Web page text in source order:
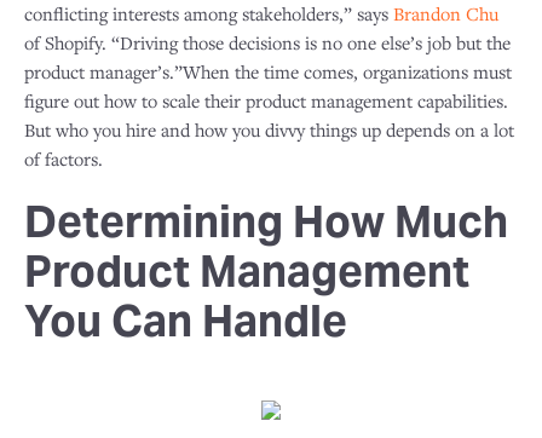
conflicting interests among stakeholders,” says Brandon Chu
of Shopify. “Driving those decisions is no one else’s job but the
product manager’s.”When the time comes, organizations must
figure out how to scale their product management capabilities.
But who you hire and how you divvy things up depends on a lot
of factors.
Determining How Much
Product Management
You Can Handle